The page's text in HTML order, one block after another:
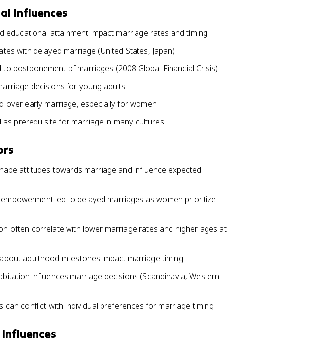
Influences
educational attainment impact marriage rates and timing
with delayed marriage (United States, Japan)
postponement of marriages (2008 Global Financial Crisis)
decisions for young adults
over early marriage, especially for women
as prerequisite for marriage in many cultures
attitudes towards marriage and influence expected
led to delayed marriages as women prioritize
often correlate with lower marriage rates and higher ages at
adulthood milestones impact marriage timing
influences marriage decisions (Scandinavia, Western
conflict with individual preferences for marriage timing